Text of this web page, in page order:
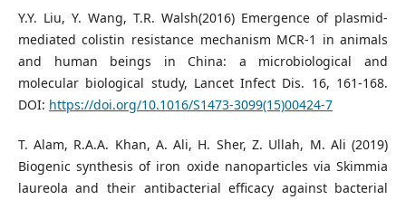
Y.Y. Liu, Y. Wang, T.R. Walsh(2016) Emergence of plasmid-
mediated colistin resistance mechanism MCR-1 in animals
and human beings in China: a microbiological and
molecular biological study, Lancet Infect Dis. 16, 161-168.
DOI: https://doi.org/10.1016/S1473-3099(15)00424-7
T. Alam, R.A.A. Khan, A. Ali, H. Sher, Z. Ullah, M. Ali (2019)
Biogenic synthesis of iron oxide nanoparticles via Skimmia
laureola and their antibacterial efficacy against bacterial